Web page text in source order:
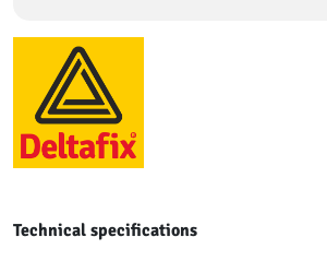
Technical specifications